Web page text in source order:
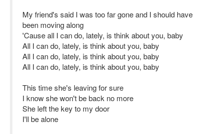
My friend's said I was too far gone and I should have
been moving along
'Cause all I can do, lately, is think about you, baby
All I can do, lately, is think about you, baby
All I can do, lately, is think about you, baby
All I can do, lately, is think about you, baby
This time she's leaving for sure
I know she won't be back no more
She left the key to my door
I'll be alone